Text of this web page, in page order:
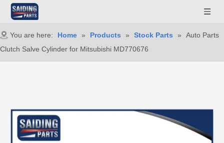
You are here: Home » Products » Stock Parts »
Auto Parts
Clutch Salve Cylinder for Mitsubishi MD770676